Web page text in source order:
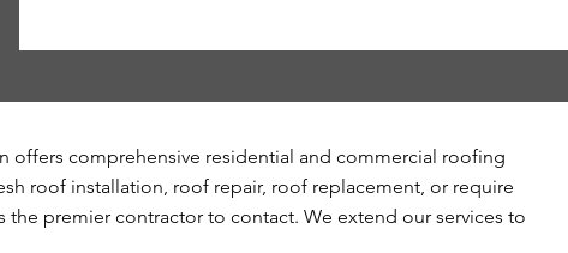
offers comprehensive residential and commercial roofing
roof installation, roof repair, roof replacement, or require
the premier contractor to contact. We extend our services to